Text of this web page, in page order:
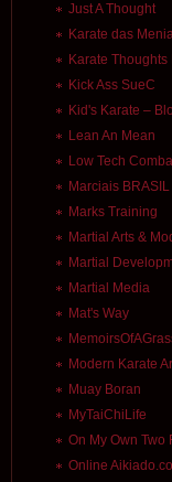
Just A Thought
Karate das
Karate Thoughts
Kick Ass SueC
Kid's Karate –
Lean An Mean
Low Tech
Marciais BRASIL
Marks Training
Martial Arts &
Martial
Martial Media
Mat's Way
Modern Karate
Muay Boran
MyTaiChiLife
On My Own Two
Online